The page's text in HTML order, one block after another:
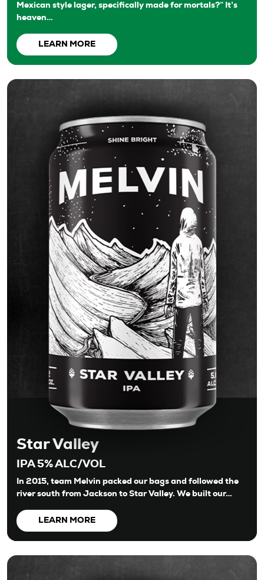
Mexican style lager, specifically made for mortals?“ It’s
heaven…
LEARN MORE
Star Valley
IPA 5% ALC/VOL
In 2015, team Melvin packed our bags and followed the
river south from Jackson to Star Valley. We built our…
LEARN MORE